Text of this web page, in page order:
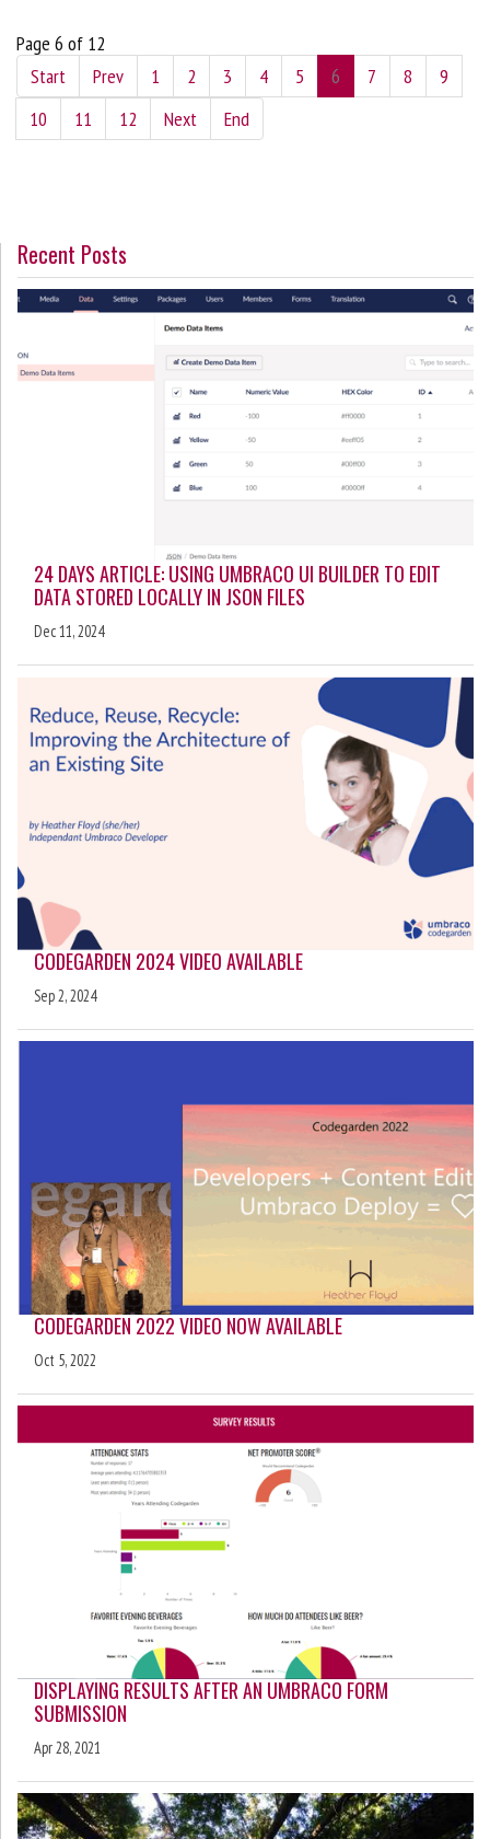
Page 6 of 12
Start
Prev 1 2 3 4 5 6 7 8
9
10
11 12 Next End
Recent Posts
24 DAYS ARTICLE: USING UMBRACO UI BUILDER TO EDIT
DATA STORED LOCALLY IN JSON FILES
Dec 11, 2024
CODEGARDEN 2024 VIDEO AVAILABLE
Sep 2, 2024
CODEGARDEN 2022 VIDEO NOW AVAILABLE
Oct 5, 2022
DISPLAYING RESULTS AFTER AN UMBRACO FORM
SUBMISSION
Apr 28, 2021